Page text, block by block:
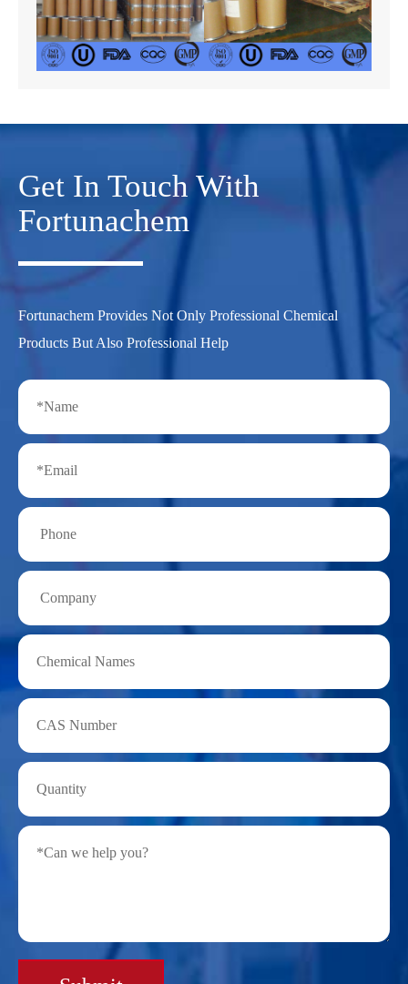
Get In Touch With
Fortunachem
Fortunachem Provides Not Only Professional Chemical
Products But Also Professional Help